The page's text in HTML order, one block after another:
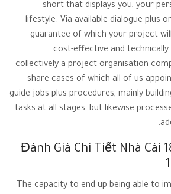
short that displays you, your
lifestyle. Via available dialogue plus
guarantee of which your project
cost-effective and
collectively a project organisation
share cases of which all of us
guide jobs plus procedures, mainly
tasks at all stages, but likewise
Đánh Giá Chi Tiết Nhà Cái
The capacity to end up being able to